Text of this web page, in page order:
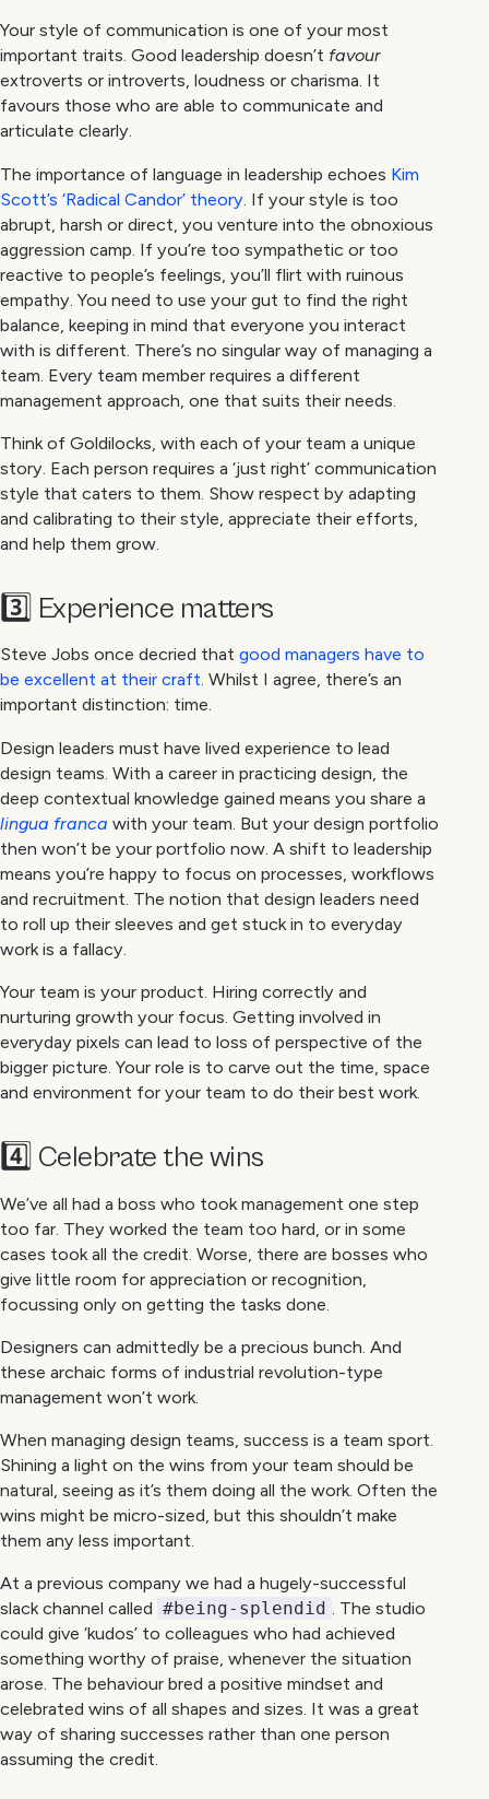
Your style of communication is one of your most
important traits. Good leadership doesn’t favour
extroverts or introverts, loudness or charisma. It
favours those who are able to communicate and
articulate clearly.
The importance of language in leadership echoes Kim
Scott’s ‘Radical Candor’ theory . If your style is too
abrupt, harsh or direct, you venture into the obnoxious
aggression camp. If you’re too sympathetic or too
reactive to people’s feelings, you’ll flirt with ruinous
empathy. You need to use your gut to find the right
balance, keeping in mind that everyone you interact
with is different. There’s no singular way of managing a
team. Every team member requires a different
management approach, one that suits their needs.
Think of Goldilocks, with each of your team a unique
story. Each person requires a ‘just right’ communication
style that caters to them. Show respect by adapting
and calibrating to their style, appreciate their efforts,
and help them grow.
3️⃣ Experience matters
Steve Jobs once decried that good managers have to
be excellent at their craft. Whilst I agree, there’s an
important distinction: time.
Design leaders must have lived experience to lead
design teams. With a career in practicing design, the
deep contextual knowledge gained means you share a
lingua franca with your team. But your design portfolio
then won’t be your portfolio now. A shift to leadership
means you’re happy to focus on processes, workflows
and recruitment. The notion that design leaders need
to roll up their sleeves and get stuck in to everyday
work is a fallacy.
Your team is your product. Hiring correctly and
nurturing growth your focus. Getting involved in
everyday pixels can lead to loss of perspective of the
bigger picture. Your role is to carve out the time, space
and environment for your team to do their best work.
4️⃣ Celebrate the wins
We’ve all had a boss who took management one step
too far. They worked the team too hard, or in some
cases took all the credit. Worse, there are bosses who
give little room for appreciation or recognition,
focussing only on getting the tasks done.
Designers can admittedly be a precious bunch. And
these archaic forms of industrial revolution-type
management won’t work.
When managing design teams, success is a team sport.
Shining a light on the wins from your team should be
natural, seeing as it’s them doing all the work. Often the
wins might be micro-sized, but this shouldn’t make
them any less important.
At a previous company we had a hugely-successful
slack channel called #being-splendid . The studio
could give ‘kudos’ to colleagues who had achieved
something worthy of praise, whenever the situation
arose. The behaviour bred a positive mindset and
celebrated wins of all shapes and sizes. It was a great
way of sharing successes rather than one person
assuming the credit.